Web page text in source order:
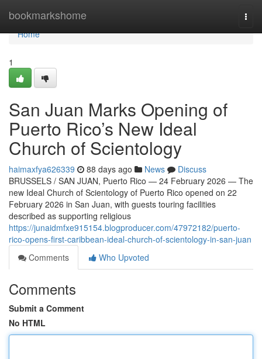
bookmarkshome
Home
Home
1
San Juan Marks Opening of
Puerto Rico’s New Ideal
Church of Scientology
haimaxfya626339 88 days ago News
Discuss
BRUSSELS / SAN JUAN, Puerto Rico — 24 February 2026 — The
new Ideal Church of Scientology of Puerto Rico opened on 22
February 2026 in San Juan, with guests touring facilities
described as supporting religious
https://junaidmfxe915154.blogproducer.com/47972182/puerto-
rico-opens-first-caribbean-ideal-church-of-scientology-in-san-juan
Comments
Who Upvoted
Comments
Submit a Comment
No HTML